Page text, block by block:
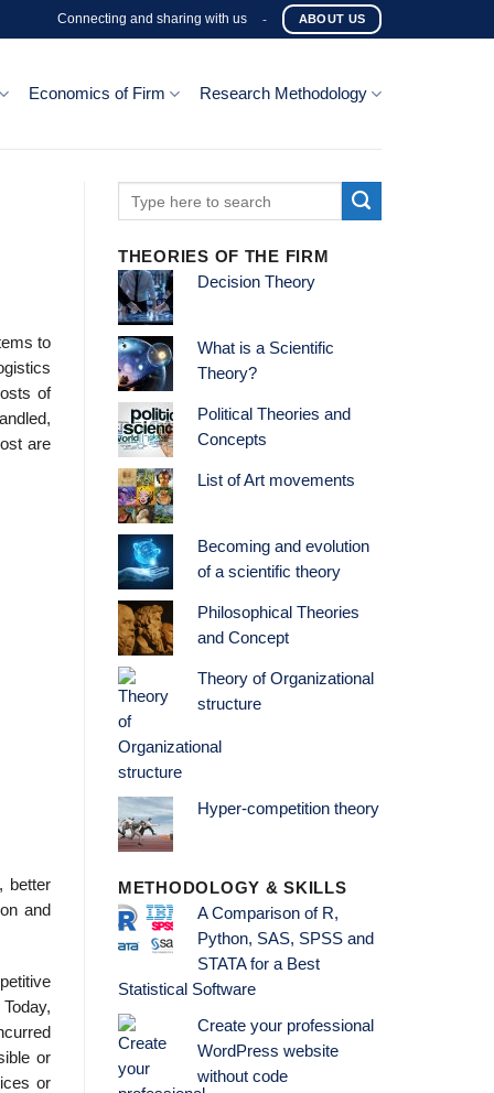
Connecting and sharing with us - ABOUT US
Economics of Firm Research Methodology
to
of
are
better
and
or
or
THEORIES OF THE FIRM
Decision Theory
What is a Scientific
Theory?
Political Theories and
Concepts
List of Art movements
Becoming and evolution
of a scientific theory
Philosophical Theories
and Concept
Theory of Organizational
structure
Hyper-competition theory
METHODOLOGY & SKILLS
A Comparison of R,
Python, SAS, SPSS and
STATA for a Best
Statistical Software
Create your professional
WordPress website
without code